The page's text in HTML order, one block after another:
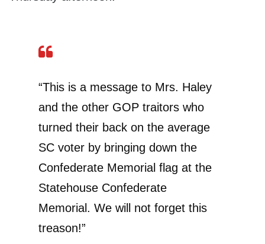
“This is a message to Mrs. Haley
and the other GOP traitors who
turned their back on the average
SC voter by bringing down the
Confederate Memorial flag at the
Statehouse Confederate
Memorial. We will not forget this
treason!”